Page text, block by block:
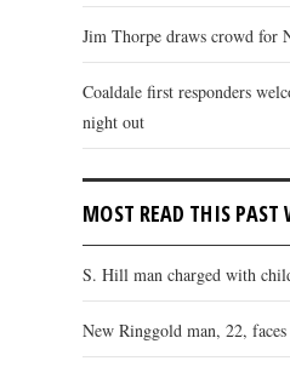
Jim Thorpe draws crowd for
Coaldale first responders
night out
MOST READ THIS PAST
S. Hill man charged with
New Ringgold man, 22,